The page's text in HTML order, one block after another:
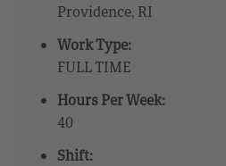
Providence, RI
Work Type:
FULL TIME
Hours Per Week:
40
Shift: